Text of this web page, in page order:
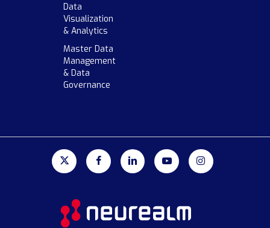
Data
Visualization
& Analytics
Master Data
Management
& Data
Governance